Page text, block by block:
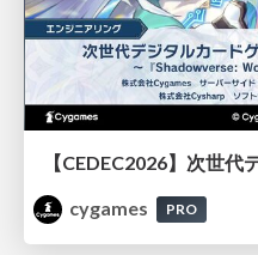
cygames
PRO